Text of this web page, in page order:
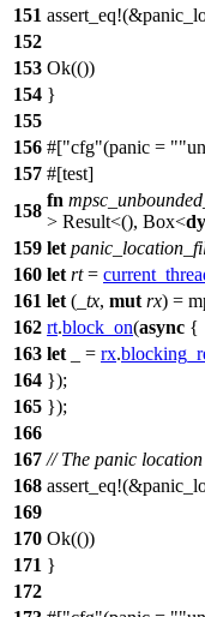
151 assert_eq
152
153 Ok(())
154 }
155
156 #[ cfg (panic =
157 #[test]
158
fn
> Result<(), Box<
159 let
160 let rt=
161 let ( _tx, mut rx) =
162 rt.block_on(async {
163 let _ = rx.
164 });
165 });
166
167 // The panic
168 assert_eq
169
170 Ok(())
171 }
172